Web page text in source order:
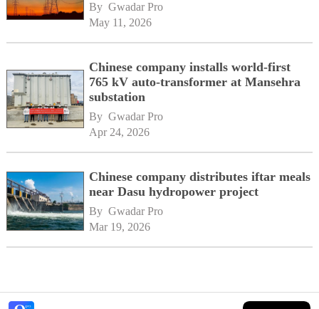
By Gwadar Pro
May 11, 2026
Chinese company installs world-first
765 kV auto-transformer at Mansehra
substation
By Gwadar Pro
Apr 24, 2026
Chinese company distributes iftar meals
near Dasu hydropower project
By Gwadar Pro
Mar 19, 2026